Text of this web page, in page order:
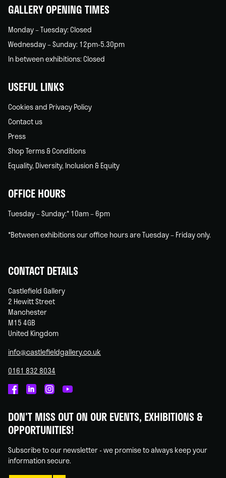
GALLERY OPENING TIMES
Monday – Tuesday: Closed
Wednesday – Sunday: 12pm-5.30pm
In between exhibitions: Closed
USEFUL LINKS
Cookies and Privacy Policy
Contact us
Press
Shop Terms & Conditions
Equality, Diversity, Inclusion & Equity
OFFICE HOURS
Tuesday – Sunday:* 10am – 6pm
*Between exhibitions our office hours are Tuesday – Friday only.
CONTACT DETAILS
Castlefield Gallery
2 Hewitt Street
Manchester
M15 4GB
United Kingdom
info@castlefieldgallery.co.uk
0161 832 8034
on
Facebook
on
Linked
on
Instagram
on
You
DON'T MISS OUT ON OUR EVENTS, EXHIBITIONS &
OPPORTUNITIES!
Subscribe to our newsletter - we promise to always keep your
information secure.